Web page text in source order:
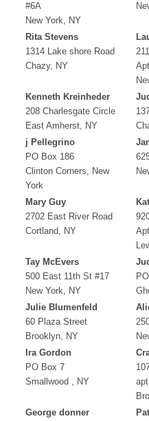
#6A
New York, NY
Rita Stevens
1314 Lake shore Road
Chazy, NY
Kenneth Kreinheder
208 Charlesgate Circle
East Amherst, NY
j Pellegrino
PO Box 186
Clinton Corners, New
York
Mary Guy
2702 East River Road
Cortland, NY
Tay McEvers
500 East 11th St #17
New York, NY
Julie Blumenfeld
60 Plaza Street
Brooklyn, NY
Ira Gordon
PO Box 7
Smallwood , NY
George donner